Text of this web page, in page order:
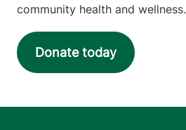
community health and wellness.
Donate today